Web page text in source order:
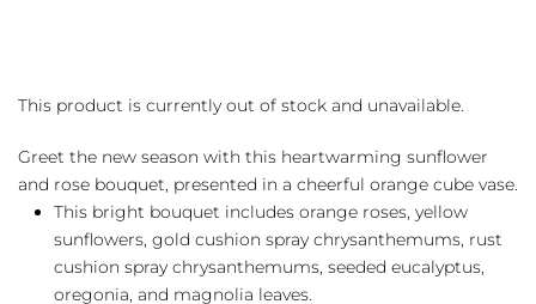
This product is currently out of stock and unavailable.
Greet the new season with this heartwarming sunflower
and rose bouquet, presented in a cheerful orange cube vase.
This bright bouquet includes orange roses, yellow
sunflowers, gold cushion spray chrysanthemums, rust
cushion spray chrysanthemums, seeded eucalyptus,
oregonia, and magnolia leaves.